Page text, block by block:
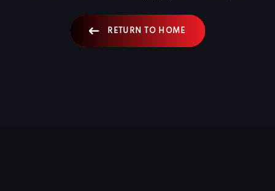
626
RETURN TO HOME